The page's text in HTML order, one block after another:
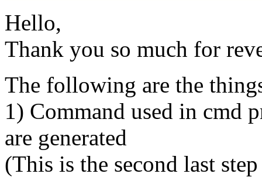
Hello,
Thank you so much for
The following are the
1) Command used in cmd
are generated
(This is the second last